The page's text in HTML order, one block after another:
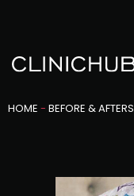
HOME - BEFORE & AFTERS